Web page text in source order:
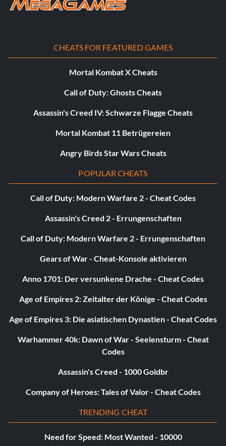
CHEATS FOR FEATURED GAMES
Mortal Kombat X Cheats
Call of Duty: Ghosts Cheats
Assassin's Creed IV: Schwarze Flagge Cheats
Mortal Kombat 11 Betrügereien
Angry Birds Star Wars Cheats
POPULAR CHEATS
Call of Duty: Modern Warfare 2 - Cheat Codes
Assassin's Creed 2 - Errungenschaften
Call of Duty: Modern Warfare 2 - Errungenschaften
Gears of War - Cheat-Konsole aktivieren
Anno 1701: Der versunkene Drache - Cheat Codes
Age of Empires 2: Zeitalter der Könige - Cheat Codes
Age of Empires 3: Die asiatischen Dynastien - Cheat Codes
Warhammer 40k: Dawn of War - Seelensturm - Cheat
Codes
Assassin's Creed - 1000 Goldbr
Company of Heroes: Tales of Valor - Cheat Codes
TRENDING CHEAT
Need for Speed: Most Wanted - 10000